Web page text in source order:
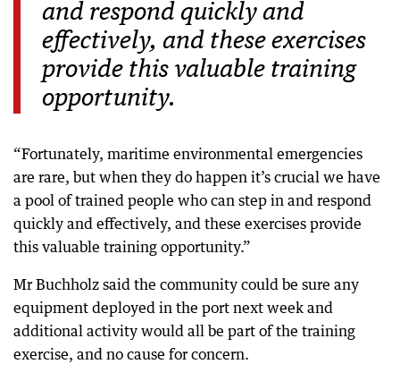
and respond quickly and
effectively, and these exercises
provide this valuable training
opportunity.
“Fortunately, maritime environmental emergencies
are rare, but when they do happen it’s crucial we have
a pool of trained people who can step in and respond
quickly and effectively, and these exercises provide
this valuable training opportunity.”
Mr Buchholz said the community could be sure any
equipment deployed in the port next week and
additional activity would all be part of the training
exercise, and no cause for concern.